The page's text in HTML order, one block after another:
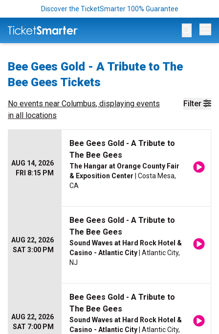
Discover the TicketSmarter 100% Guarantee
Bee Gees Gold - A Tribute to The
Bee Gees Tickets
Filter
No events near Columbus, displaying events
in all locations
AUG 14, 2026
FRI 8:15 PM
Bee Gees Gold - A Tribute to
The Bee Gees
The Hangar at Orange County Fair
& Exposition Center | Costa Mesa,
CA
AUG 22, 2026
SAT 3:00 PM
Bee Gees Gold - A Tribute to
The Bee Gees
Sound Waves at Hard Rock Hotel &
Casino - Atlantic City | Atlantic City,
NJ
AUG 22, 2026
SAT 7:00 PM
Bee Gees Gold - A Tribute to
The Bee Gees
Sound Waves at Hard Rock Hotel &
Casino - Atlantic City | Atlantic City,